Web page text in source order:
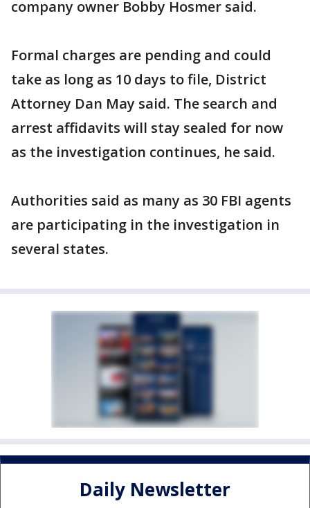
company owner Bobby Hosmer said.
Formal charges are pending and could
take as long as 10 days to file, District
Attorney Dan May said. The search and
arrest affidavits will stay sealed for now
as the investigation continues, he said.
Authorities said as many as 30 FBI agents
are participating in the investigation in
several states.
Daily Newsletter